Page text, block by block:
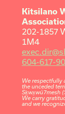
Kitsilano
202-1857
1M4
604-617-
We respectfully
the unceded
Sḵwx̱wú7mesh
We carry
and we